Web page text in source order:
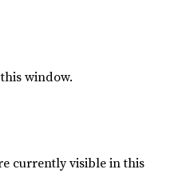
window.
currently visible in this